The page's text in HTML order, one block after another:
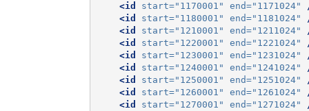
<id
start="1170001" end="1171024"
<id
start="1180001" end="1181024"
<id
start="1210001" end="1211024"
<id
start="1220001" end="1221024"
<id
start="1230001" end="1231024"
<id
start="1240001" end="1241024"
<id
start="1250001" end="1251024"
<id
start="1260001" end="1261024"
<id
start="1270001" end="1271024"